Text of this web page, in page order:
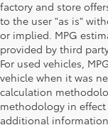
factory and store
to the user "as is"
or implied. MPG
provided by third
For used vehicles,
vehicle when it was
calculation
methodology in effect
additional